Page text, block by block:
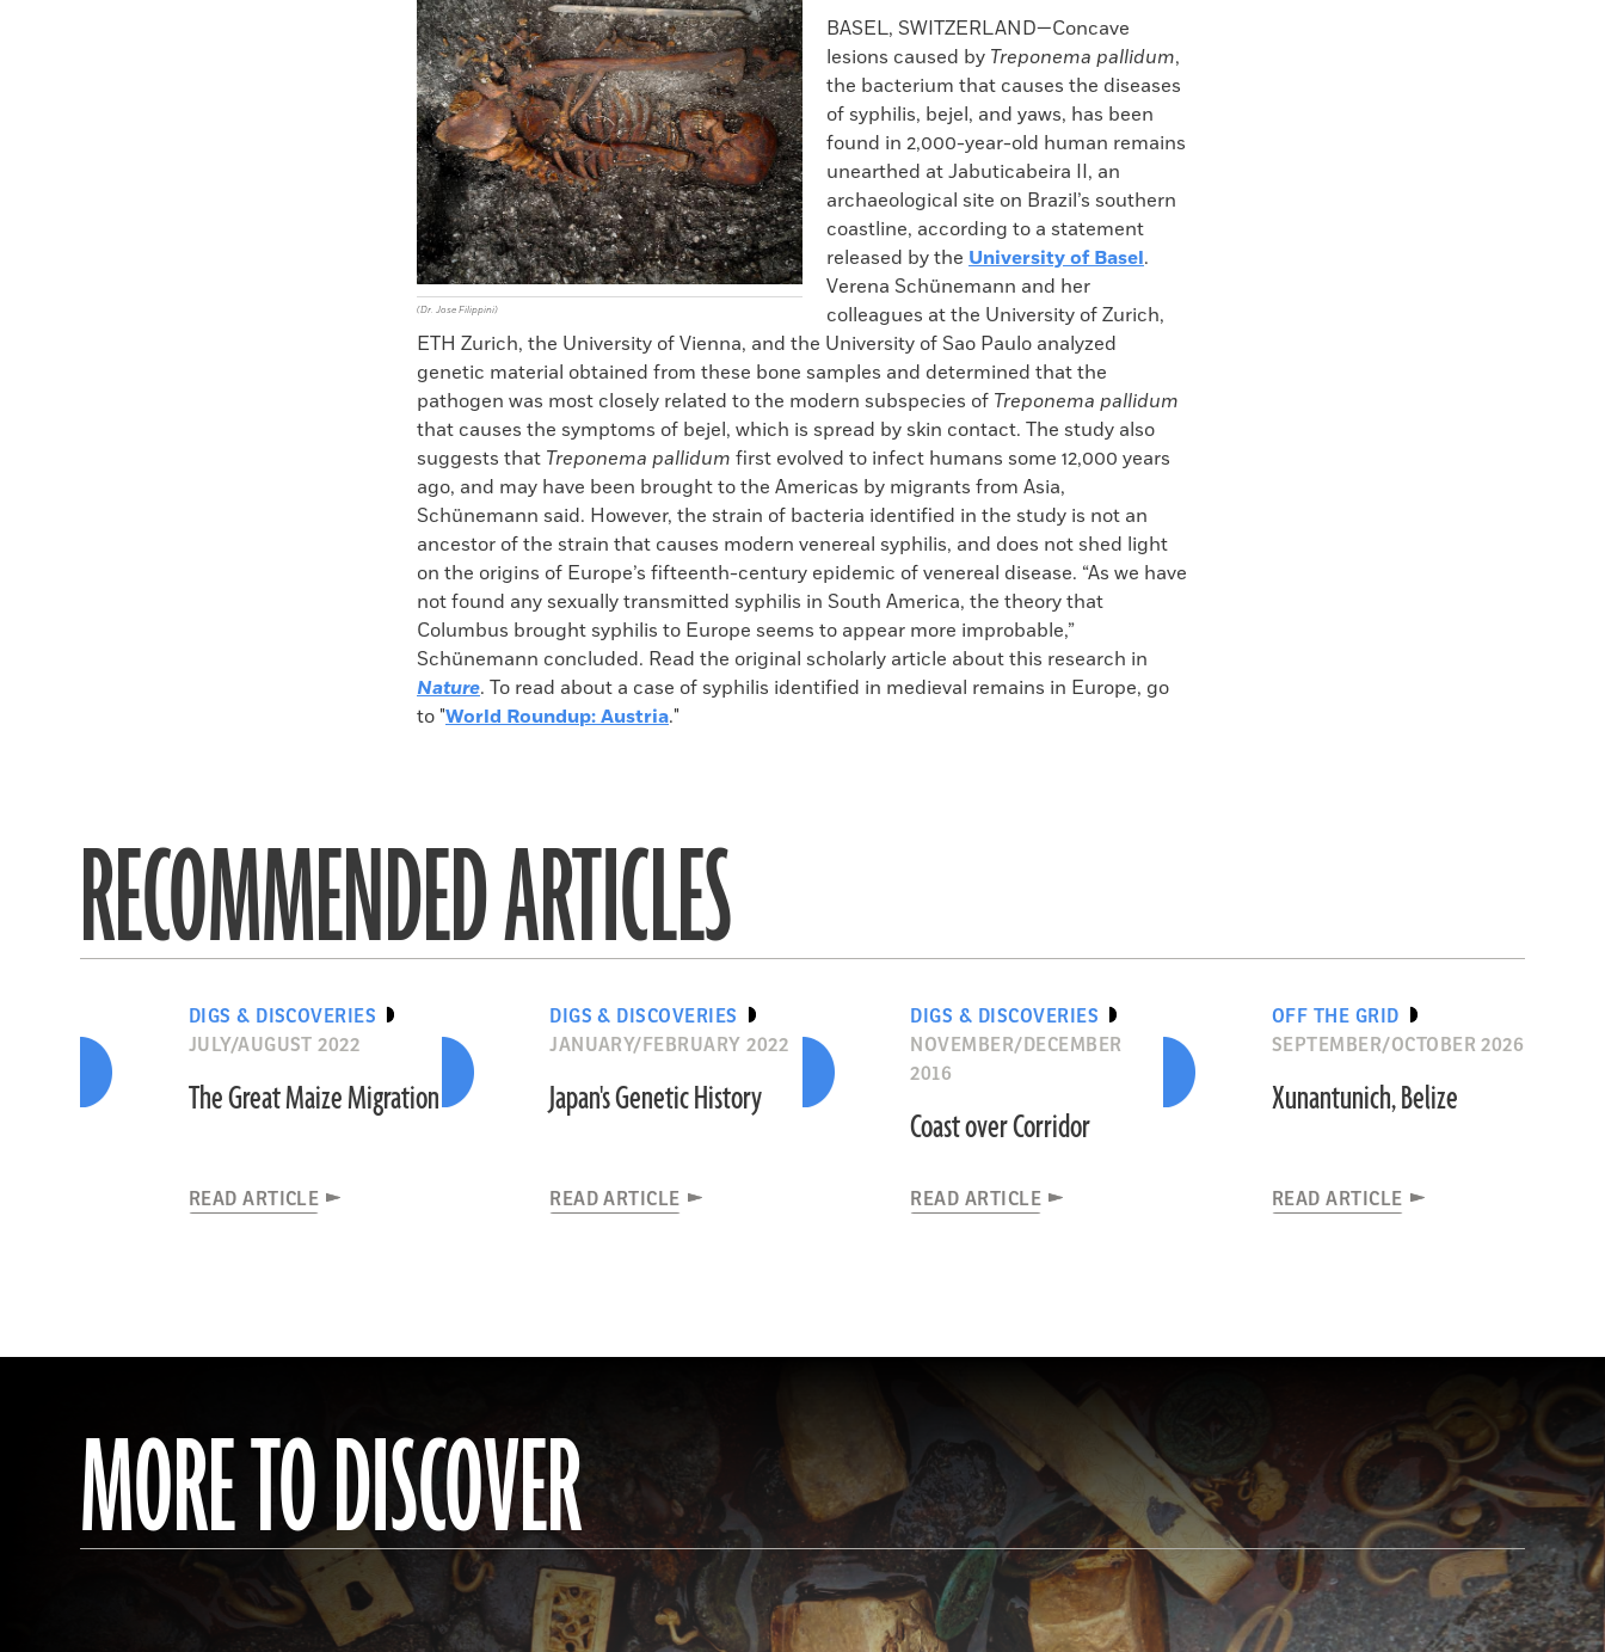
Facebook
X
Email
to
clipboard
(Dr. Jose Filippini)
BASEL, SWITZERLAND—Concave
lesions caused by Treponema pallidum,
the bacterium that causes the diseases
of syphilis, bejel, and yaws, has been
found in 2,000-year-old human remains
unearthed at Jabuticabeira II, an
archaeological site on Brazil’s southern
coastline, according to a statement
released by the University of Basel.
Verena Schünemann and her
colleagues at the University of Zurich,
ETH Zurich, the University of Vienna, and the University of Sao Paulo analyzed
genetic material obtained from these bone samples and determined that the
pathogen was most closely related to the modern subspecies of Treponema pallidum
that causes the symptoms of bejel, which is spread by skin contact. The study also
suggests that Treponema pallidum first evolved to infect humans some 12,000 years
ago, and may have been brought to the Americas by migrants from Asia,
Schünemann said. However, the strain of bacteria identified in the study is not an
ancestor of the strain that causes modern venereal syphilis, and does not shed light
on the origins of Europe’s fifteenth-century epidemic of venereal disease. “As we have
not found any sexually transmitted syphilis in South America, the theory that
Columbus brought syphilis to Europe seems to appear more improbable,”
Schünemann concluded. Read the original scholarly article about this research in
Nature. To read about a case of syphilis identified in medieval remains in Europe, go
to "World Roundup: Austria."
RECOMMENDED ARTICLES
DIGS & DISCOVERIES
JULY/AUGUST 2022
The Great Maize Migration
READ ARTICLE
DIGS & DISCOVERIES
JANUARY/FEBRUARY 2022
Japan's Genetic History
READ ARTICLE
DIGS & DISCOVERIES
NOVEMBER/DECEMBER
2016
Coast over Corridor
READ ARTICLE
OFF THE GRID
SEPTEMBER/OCTOBER 2026
Xunantunich, Belize
READ ARTICLE
MORE TO DISCOVER